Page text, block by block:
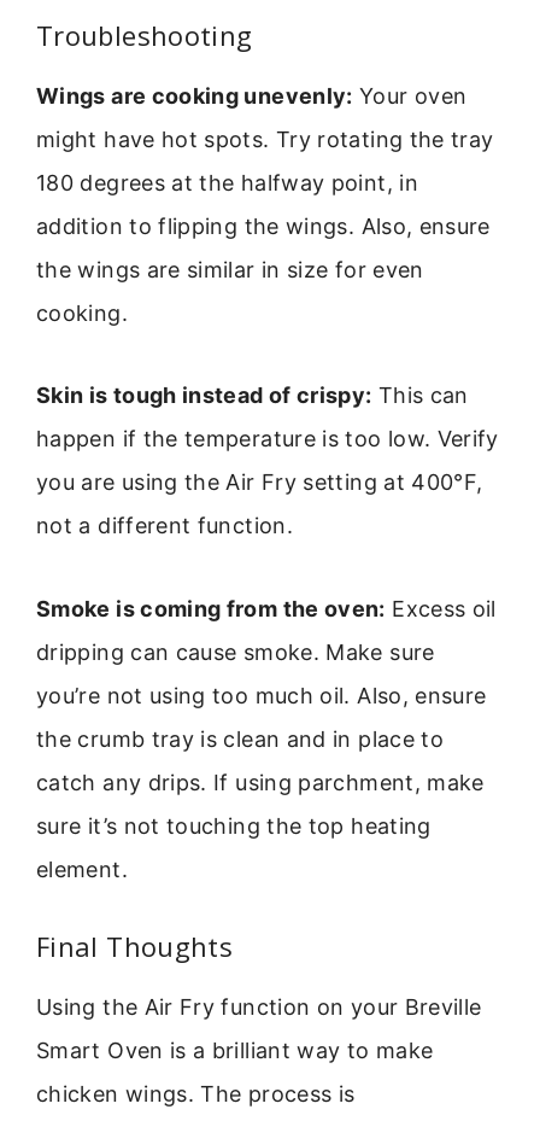
Troubleshooting
Wings are cooking unevenly: Your oven
might have hot spots. Try rotating the tray
180 degrees at the halfway point, in
addition to flipping the wings. Also, ensure
the wings are similar in size for even
cooking.
Skin is tough instead of crispy: This can
happen if the temperature is too low. Verify
you are using the Air Fry setting at 400°F,
not a different function.
Smoke is coming from the oven: Excess oil
dripping can cause smoke. Make sure
you’re not using too much oil. Also, ensure
the crumb tray is clean and in place to
catch any drips. If using parchment, make
sure it’s not touching the top heating
element.
Final Thoughts
Using the Air Fry function on your Breville
Smart Oven is a brilliant way to make
chicken wings. The process is